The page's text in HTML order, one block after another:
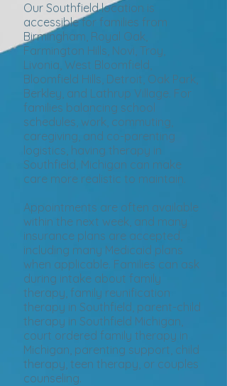
Our Southfield location is
accessible for families from
Birmingham, Royal Oak,
Farmington Hills, Novi, Troy,
Livonia, West Bloomfield,
Bloomfield Hills, Detroit, Oak Park,
Berkley, and Lathrup Village. For
families balancing school
schedules, work, commuting,
caregiving, and co-parenting
logistics, having therapy in
Southfield, Michigan can make
care more realistic to maintain.
Appointments are often available
within the next week, and many
insurance plans are accepted,
including many Medicaid plans
when applicable. Families can ask
during intake about family
therapy, family reunification
therapy in Southfield, parent-child
therapy in Southfield Michigan,
court ordered family therapy in
Michigan, parenting support, child
therapy, teen therapy, or couples
counseling.